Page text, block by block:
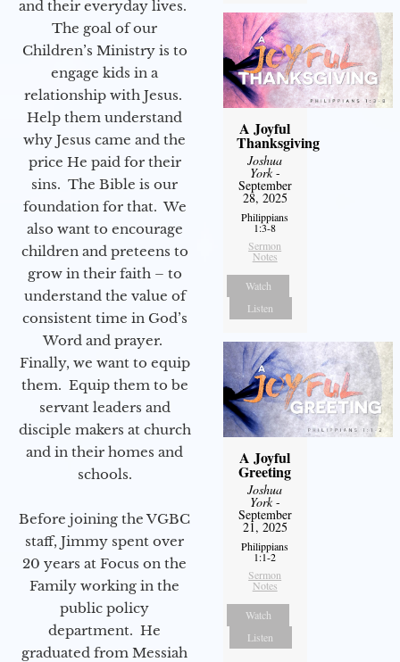
and their everyday lives.
The goal of our
Children’s Ministry is to
engage kids in a
relationship with Jesus.
Help them understand
why Jesus came and the
price He paid for their
sins. The Bible is our
foundation for that. We
also want to encourage
children and preteens to
grow in their faith – to
understand the value of
consistent time in God’s
Word and prayer.
Finally, we want to equip
them. Equip them to be
servant leaders and
disciple makers at church
and in their homes and
schools.
Before joining the VGBC
staff, Jimmy spent over
20 years at Focus on the
Family working in the
public policy
department. He
graduated from Messiah
A Joyful
Thanksgiving
Joshua
York-
September
28, 2025
Philippians
1:3-8
Sermon
Notes
Watch
Listen
A Joyful
Greeting
Joshua
York-
September
21, 2025
Philippians
1:1-2
Sermon
Notes
Watch
Listen